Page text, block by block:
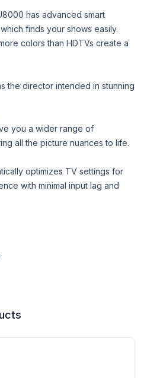
has advanced smart
finds your shows easily.
colors than HDTVs create a
the director intended in stunning
you a wider range of
all the picture nuances to life.
optimizes TV settings for
with minimal input lag and